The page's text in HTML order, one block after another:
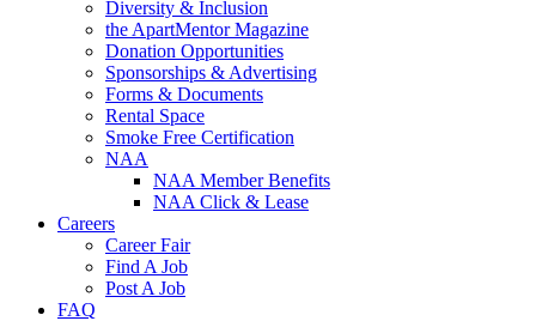
Diversity & Inclusion
the ApartMentor Magazine
Donation Opportunities
Sponsorships & Advertising
Forms & Documents
Rental Space
Smoke Free Certification
NAA
NAA Member Benefits
NAA Click & Lease
Careers
Career Fair
Find A Job
Post A Job
FAQ